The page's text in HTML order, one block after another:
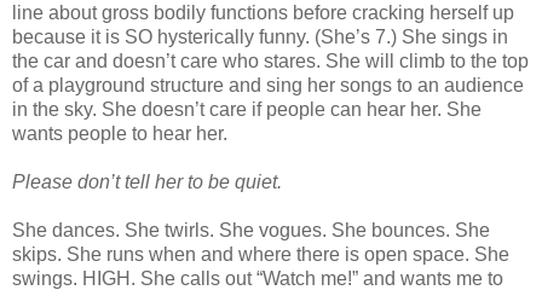
line about gross bodily functions before cracking herself up
because it is SO hysterically funny. (She’s 7.) She sings in
the car and doesn’t care who stares. She will climb to the top
of a playground structure and sing her songs to an audience
in the sky. She doesn’t care if people can hear her. She
wants people to hear her.
Please don’t tell her to be quiet.
She dances. She twirls. She vogues. She bounces. She
skips. She runs when and where there is open space. She
swings. HIGH. She calls out “Watch me!” and wants me to